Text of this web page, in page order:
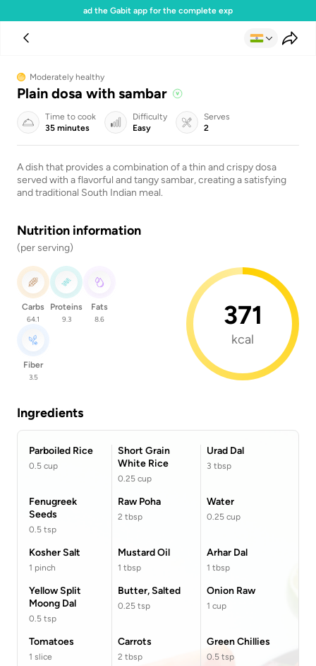
Download the Gabit app for the complete experience
Moderately healthy
Plain dosa with sambar
Time to cook
35 minutes
Difficulty
Easy
Serves
2
A dish that provides a combination of a thin and crispy dosa
served with a flavorful and tangy sambar, creating a satisfying
and traditional South Indian meal.
Nutrition information
(per serving)
Carbs
64.1
Proteins
9.3
Fats
8.6
Fiber
3.5
371
kcal
Ingredients
Parboiled Rice
0.5 cup
Short Grain
White Rice
0.25 cup
Urad Dal
3 tbsp
Fenugreek
Seeds
0.5 tsp
Raw Poha
2 tbsp
Water
0.25 cup
Kosher Salt
1 pinch
Mustard Oil
1 tbsp
Arhar Dal
1 tbsp
Yellow Split
Moong Dal
0.5 tsp
Butter, Salted
0.25 tsp
Onion Raw
1 cup
Tomatoes
1 slice
Carrots
2 tbsp
Green Chillies
0.5 tsp